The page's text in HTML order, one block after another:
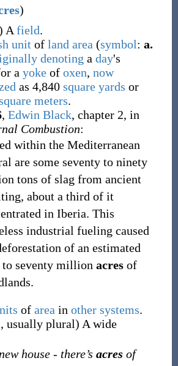
)
A field.
unit of land area (symbol: a.
denoting a day's
a yokeof oxen, now
as 4,840 square yards or
meters.
, Edwin Black, chapter 2, in
Combustion:
within the Mediterranean
are some seventy to ninety
tons of slag from ancient
about a third of it
in Iberia. This
industrial fueling caused
of an estimated
seventy million acresof
of area in other systems.
, usually plural) A wide
house - there’s acres of